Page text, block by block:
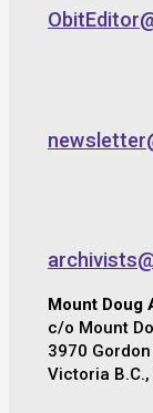
Mount Doug
c/o Mount
3970
Victoria B.C.,